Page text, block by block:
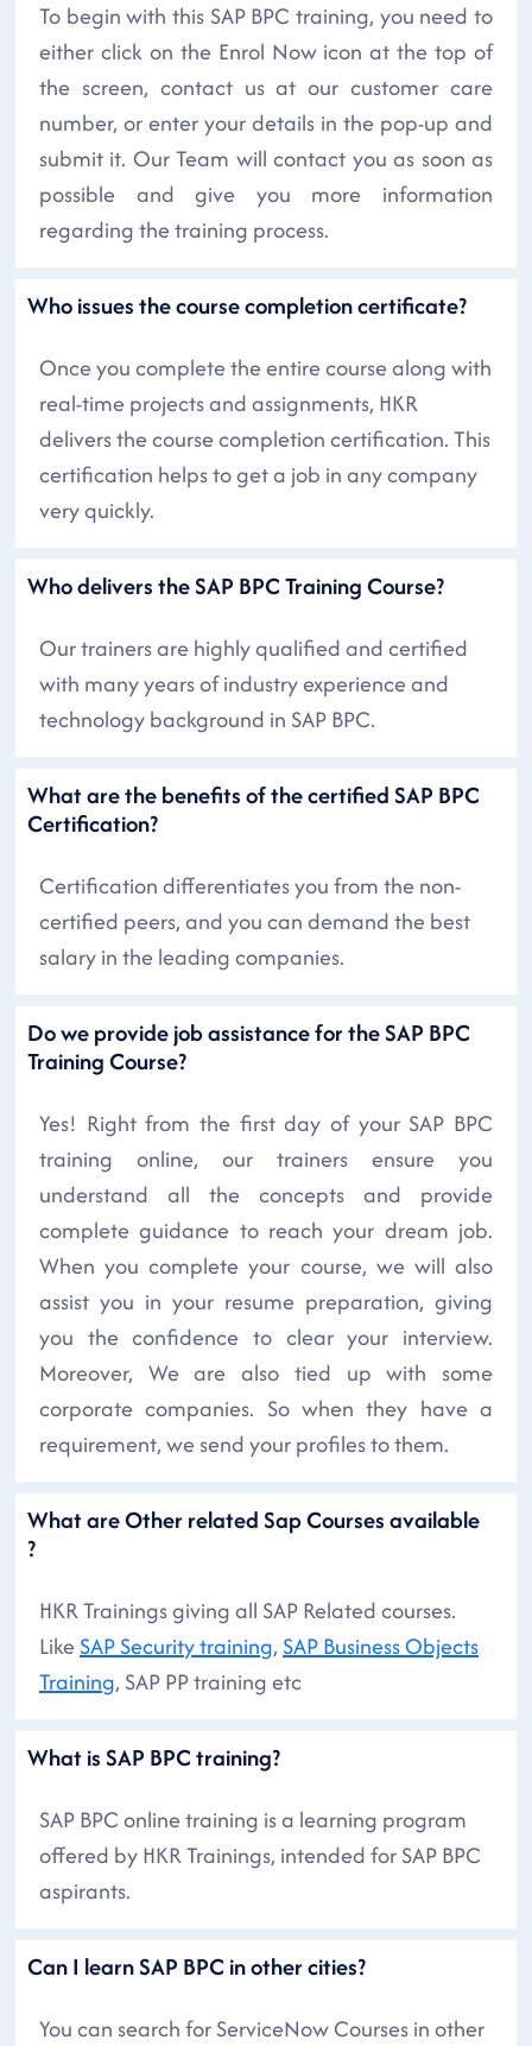
To begin with this SAP BPC training, you need to
either click on the Enrol Now icon at the top of
the screen, contact us at our customer care
number, or enter your details in the pop-up and
submit it. Our Team will contact you as soon as
possible and give you more information
regarding the training process.
Who issues the course completion certificate?
Once you complete the entire course along with
real-time projects and assignments, HKR
delivers the course completion certification. This
certification helps to get a job in any company
very quickly.
Who delivers the SAP BPC Training Course?
Our trainers are highly qualified and certified
with many years of industry experience and
technology background in SAP BPC.
What are the benefits of the certified SAP BPC
Certification?
Certification differentiates you from the non-
certified peers, and you can demand the best
salary in the leading companies.
Do we provide job assistance for the SAP BPC
Training Course?
Yes! Right from the first day of your SAP BPC
training online, our trainers ensure you
understand all the concepts and provide
complete guidance to reach your dream job.
When you complete your course, we will also
assist you in your resume preparation, giving
you the confidence to clear your interview.
Moreover, We are also tied up with some
corporate companies. So when they have a
requirement, we send your profiles to them.
What are Other related Sap Courses available
?
HKR Trainings giving all SAP Related courses.
LikeSAP Security training, SAP Business Objects
Training, SAP PP training etc
What is SAP BPC training?
SAP BPC online training is a learning program
offered by HKR Trainings, intended for SAP BPC
aspirants.
Can I learn SAP BPC in other cities?
You can search for ServiceNow Courses in other